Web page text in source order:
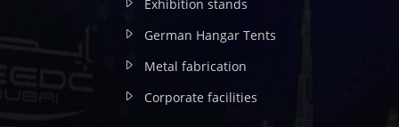
Exhibition stands
German Hangar Tents
Metal fabrication
Corporate facilities